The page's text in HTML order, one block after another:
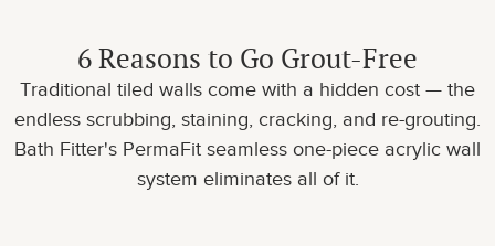
6 Reasons to Go Grout-Free
Traditional tiled walls come with a hidden cost — the
endless scrubbing, staining, cracking, and re-grouting.
Bath Fitter's PermaFit seamless one-piece acrylic wall
system eliminates all of it.